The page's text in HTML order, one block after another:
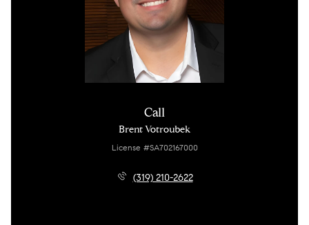
Call
Brent Votroubek
License #SA702167000
(319) 210-2622